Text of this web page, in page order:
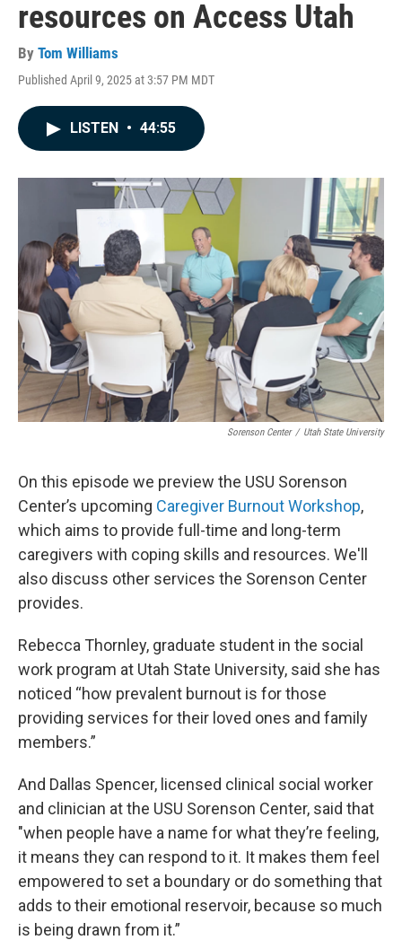
resources on Access Utah
By Tom Williams
Published April 9, 2025 at 3:57 PM MDT
LISTEN • 44:55
Sorenson Center / Utah State University
On this episode we preview the USU Sorenson
Center’s upcoming Caregiver Burnout Workshop,
which aims to provide full-time and long-term
caregivers with coping skills and resources. We'll
also discuss other services the Sorenson Center
provides.
Rebecca Thornley, graduate student in the social
work program at Utah State University, said she has
noticed “how prevalent burnout is for those
providing services for their loved ones and family
members.”
And Dallas Spencer, licensed clinical social worker
and clinician at the USU Sorenson Center, said that
"when people have a name for what they’re feeling,
it means they can respond to it. It makes them feel
empowered to set a boundary or do something that
adds to their emotional reservoir, because so much
is being drawn from it.”